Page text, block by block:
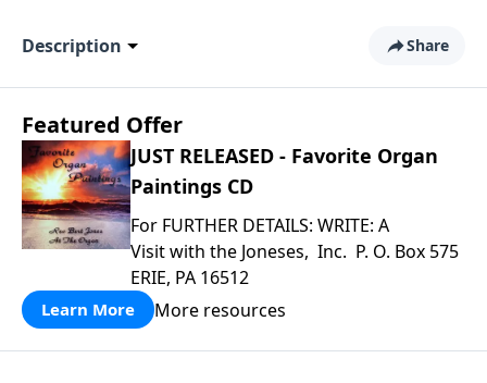
Description Share
Featured Offer
JUST RELEASED - Favorite Organ
Paintings CD
For FURTHER DETAILS: WRITE: A
Visit with the Joneses, Inc. P. O. Box 575
ERIE, PA 16512
Learn More More resources